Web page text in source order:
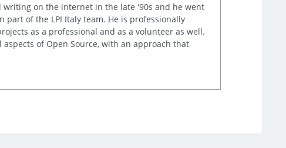
writing on the internet in the late '90s and he went
part of the LPI Italy team. He is professionally
as a professional and as a volunteer as well.
of Open Source, with an approach that